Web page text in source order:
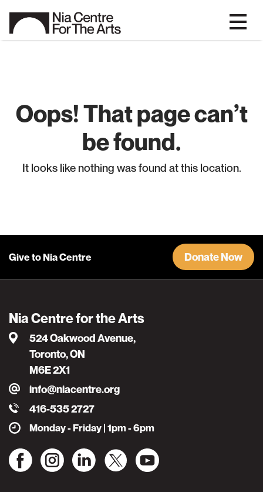
Oops! That page can’t
be found.
It looks like nothing was found at this location.
Give to Nia Centre Donate Now
Nia Centre for the Arts
524 Oakwood Avenue,
Toronto, ON
M6E 2X1
info@niacentre.org
416-535 2727
Monday - Friday | 1pm - 6pm